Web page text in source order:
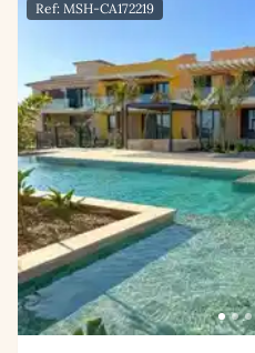
Ref: MSH-CA172219